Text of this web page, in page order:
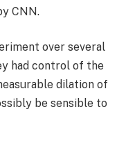
CNN.
over several
had control of the
dilation of
be sensible to